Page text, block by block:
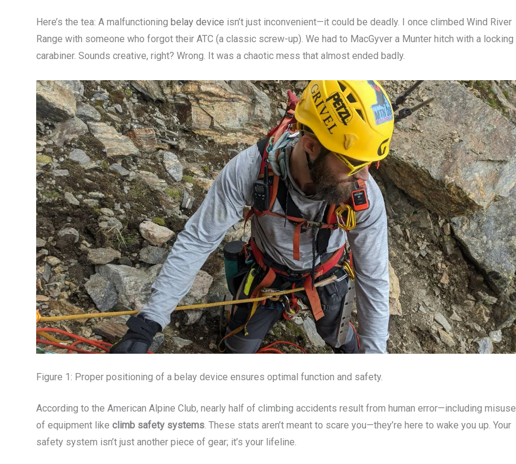
Here’s the tea: A malfunctioning belay device isn’t just inconvenient—it could be deadly. I once climbed Wind River
Range with someone who forgot their ATC (a classic screw-up). We had to MacGyver a Munter hitch with a locking
carabiner. Sounds creative, right? Wrong. It was a chaotic mess that almost ended badly.
Figure 1: Proper positioning of a belay device ensures optimal function and safety.
According to the American Alpine Club, nearly half of climbing accidents result from human error—including misuse
of equipment like climb safety systems. These stats aren’t meant to scare you—they’re here to wake you up. Your
safety system isn’t just another piece of gear; it’s your lifeline.